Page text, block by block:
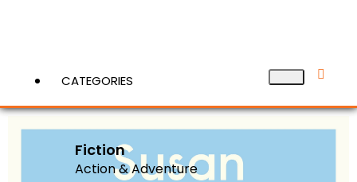
CATEGORIES
Fiction
Action & Adventure
View More